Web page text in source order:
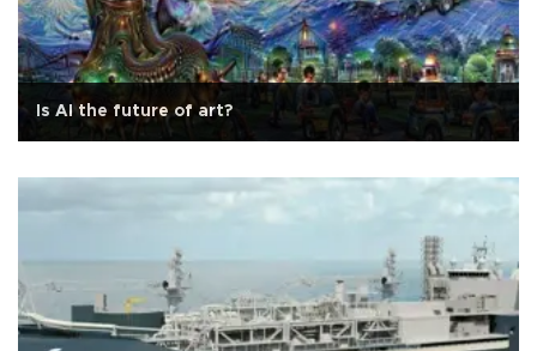
Is AI the future of art?